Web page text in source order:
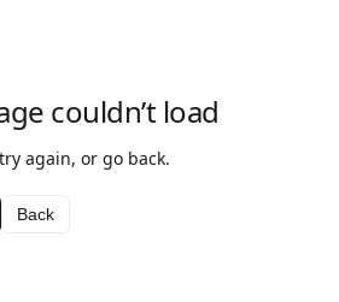
couldn’t load
again, or go back.
Back